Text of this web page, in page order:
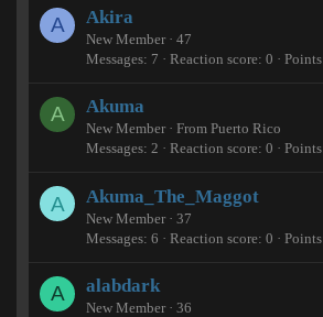
A Akira
New Member · 47
Messages 7 Reaction score 0 Points
A Akuma
New Member · From Puerto Rico
Messages 2 Reaction score 0 Points
A Akuma_The_Maggot
New Member · 37
Messages 6 Reaction score 0 Points
A alabdark
New Member · 36